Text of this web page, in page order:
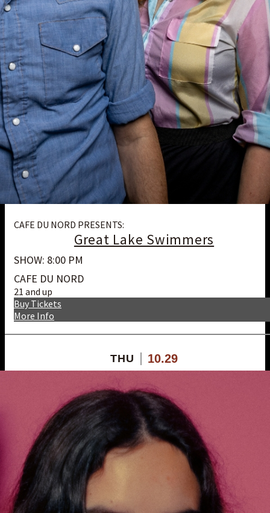
CAFE DU NORD PRESENTS:
Great Lake Swimmers
SHOW: 8:00 PM
CAFE DU NORD
21 and up
More Info
Buy Tickets
THU 10.29